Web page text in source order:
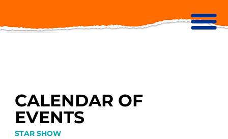
CALENDAR OF
EVENTS
STAR SHOW